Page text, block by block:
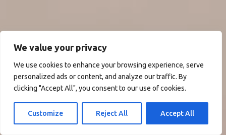
We value your privacy
We use cookies to enhance your browsing experience, serve
personalized ads or content, and analyze our traffic. By
clicking "Accept All", you consent to our use of cookies.
Customize Reject All Accept All